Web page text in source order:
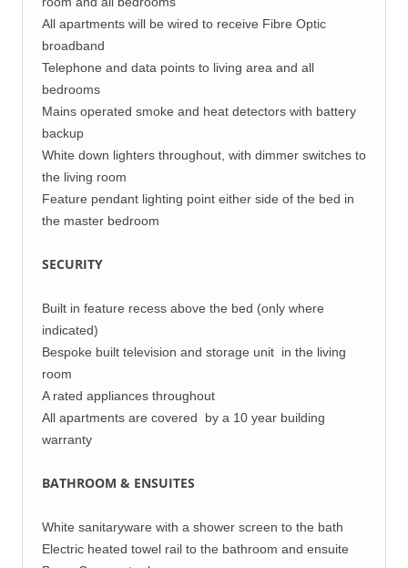
All apartments will be wired to receive Fibre Optic
broadband
Telephone and data points to living area and all
bedrooms
Mains operated smoke and heat detectors with battery
backup
White down lighters throughout, with dimmer switches to
the living room
Feature pendant lighting point either side of the bed in
the master bedroom
SECURITY
Built in feature recess above the bed (only where
indicated)
Bespoke built television and storage unit in the living
room
A rated appliances throughout
All apartments are covered by a 10 year building
warranty
BATHROOM & ENSUITES
White sanitaryware with a shower screen to the bath
Electric heated towel rail to the bathroom and ensuite